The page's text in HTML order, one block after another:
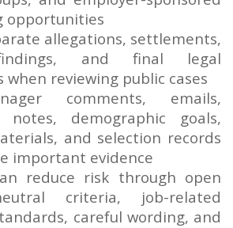
opportunities
allegations, settlements,
and final legal
when reviewing public cases
comments, emails,
notes, demographic goals,
and selection records
important evidence
reduce risk through open
criteria, job-related
careful wording, and